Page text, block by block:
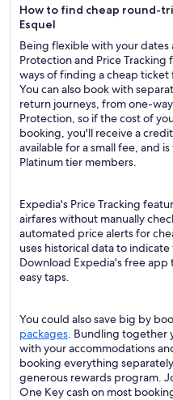
How to find cheap round-
Esquel
Being flexible with your dates
Protection and Price
ways of finding a cheap
You can also book with
return journeys, from one-
Protection, so if the cost of
booking, you'll receive a
available for a small fee, and
Platinum tier members.
Expedia's Price Tracking
airfares without manually
automated price alerts for
uses historical data to
Download Expedia's free app
easy taps.
You could also save big by
packages. Bundling together
with your accommodations
booking everything
generous rewards program.
One Key cash on most